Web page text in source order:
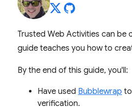
Trusted Web Activities can be
guide teaches you how to
By the end of this guide, you'll:
Have used Bubblewrap
verification.